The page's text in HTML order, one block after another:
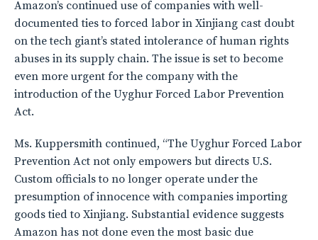
Amazon’s continued use of companies with well-
documented ties to forced labor in Xinjiang cast doubt
on the tech giant’s stated intolerance of human rights
abuses in its supply chain. The issue is set to become
even more urgent for the company with the
introduction of the Uyghur Forced Labor Prevention
Act.
Ms. Kuppersmith continued, “The Uyghur Forced Labor
Prevention Act not only empowers but directs U.S.
Custom officials to no longer operate under the
presumption of innocence with companies importing
goods tied to Xinjiang. Substantial evidence suggests
Amazon has not done even the most basic due